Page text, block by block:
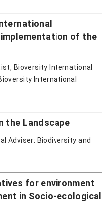
of the
Bioversity International
International
the Landscape
Adviser: Biodiversity and
for environment
in Socio-ecological